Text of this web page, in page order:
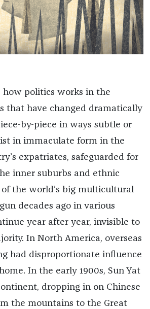
how politics works in the
that have changed dramatically
by-piece in ways subtle or
in immaculate form in the
expatriates, safeguarded for
inner suburbs and ethnic
the world’s big multicultural
decades ago in various
year after year, invisible to
In North America, overseas
had disproportionate influence
In the early 1900s, Sun Yat
dropping in on Chinese
the mountains to the Great